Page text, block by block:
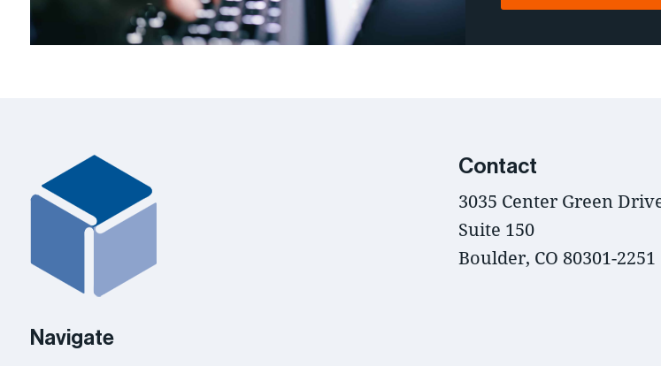
Contact
3035 Center Green
Suite 150
Boulder, CO 80301-2251
Navigate